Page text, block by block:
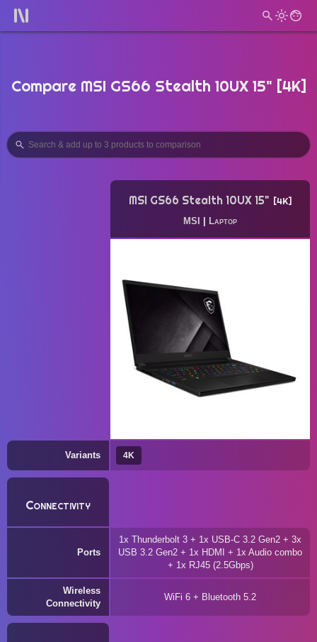
Compare MSI GS66 Stealth 10UX 15" [4K]
MSI GS66 Stealth 10UX 15" 4K
MSI Laptop
Variants 4K
Connectivity
Ports
1x Thunderbolt 3 + 1x USB-C 3.2 Gen2 + 3x
USB 3.2 Gen2 + 1x HDMI + 1x Audio combo
+ 1x RJ45 (2.5Gbps)
Wireless
Connectivity
WiFi 6 + Bluetooth 5.2